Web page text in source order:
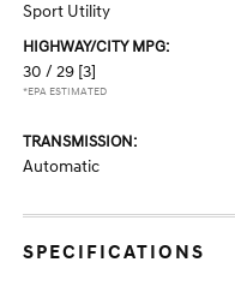
Sport Utility
HIGHWAY/CITY MPG:
30 / 29 [3]
*EPA ESTIMATED
TRANSMISSION:
Automatic
SPECIFICATIONS